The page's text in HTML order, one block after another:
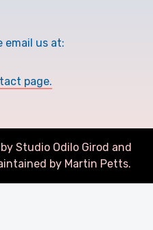
email us at:
page.
Studio Odilo Girod and
by Martin Petts.